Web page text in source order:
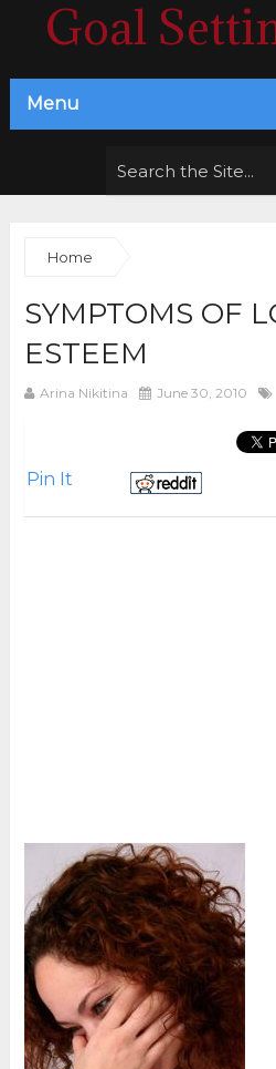
Goal
Menu
Home
SYMPTOMS OF
ESTEEM
Arina Nikitina June 30, 2010
Pin It